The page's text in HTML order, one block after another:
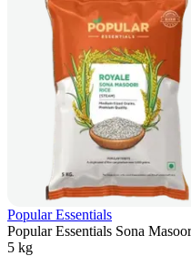
Popular Essentials
Popular Essentials Sona
5 kg